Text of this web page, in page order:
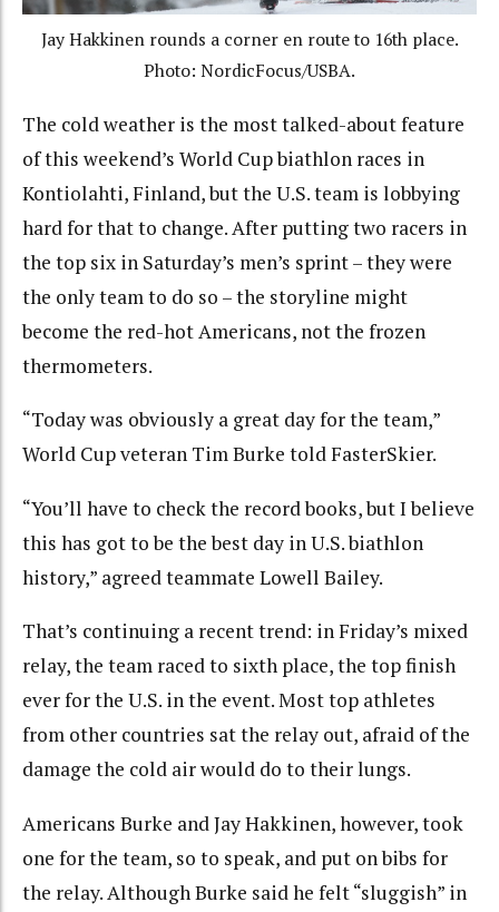
Jay Hakkinen rounds a corner en route to 16th place.
Photo: NordicFocus/USBA.
The cold weather is the most talked-about feature
of this weekend’s World Cup biathlon races in
Kontiolahti, Finland, but the U.S. team is lobbying
hard for that to change. After putting two racers in
the top six in Saturday’s men’s sprint – they were
the only team to do so – the storyline might
become the red-hot Americans, not the frozen
thermometers.
“Today was obviously a great day for the team,”
World Cup veteran Tim Burke told FasterSkier.
“You’ll have to check the record books, but I believe
this has got to be the best day in U.S. biathlon
history,” agreed teammate Lowell Bailey.
That’s continuing a recent trend: in Friday’s mixed
relay, the team raced to sixth place, the top finish
ever for the U.S. in the event. Most top athletes
from other countries sat the relay out, afraid of the
damage the cold air would do to their lungs.
Americans Burke and Jay Hakkinen, however, took
one for the team, so to speak, and put on bibs for
the relay. Although Burke said he felt “sluggish” in